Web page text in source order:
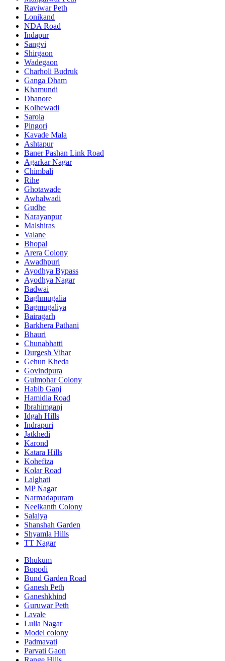
Raviwar Peth
Lonikand
NDA Road
Indapur
Sangvi
Shirgaon
Wadegaon
Charholi Budruk
Ganga Dham
Khamundi
Dhanore
Kolhewadi
Sarola
Pingori
Kavade Mala
Ashtapur
Baner Pashan Link Road
Agarkar Nagar
Chimbali
Rihe
Ghotawade
Awhalwadi
Gudhe
Narayanpur
Malshiras
Valane
Bhopal
Arera Colony
Awadhpuri
Ayodhya Bypass
Ayodhya Nagar
Badwai
Baghmugalia
Bagmugaliya
Bairagarh
Barkhera Pathani
Bhauri
Chunabhatti
Durgesh Vihar
Gehun Kheda
Govindpura
Gulmohar Colony
Habib Ganj
Hamidia Road
Ibrahimganj
Idgah Hills
Indrapuri
Jatkhedi
Karond
Katara Hills
Kohefiza
Kolar Road
Lalghati
MP Nagar
Narmadapuram
Neelkanth Colony
Salaiya
Shanshah Garden
Shyamla Hills
TT Nagar
Bhukum
Bopodi
Bund Garden Road
Ganesh Peth
Ganeshkhind
Guruwar Peth
Lavale
Lulla Nagar
Model colony
Padmavati
Parvati Gaon